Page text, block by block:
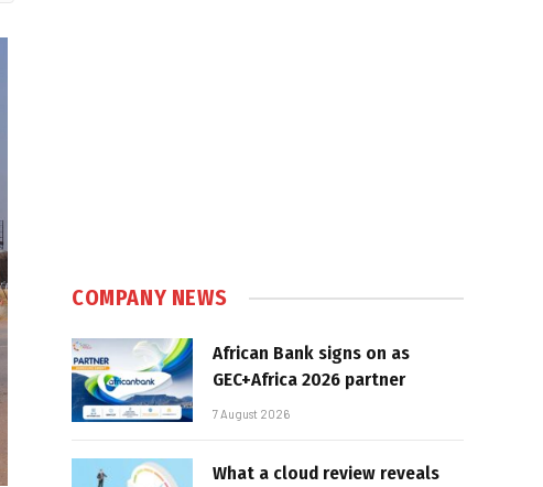
COMPANY NEWS
African Bank signs on as
GEC+Africa 2026 partner
7 August 2026
What a cloud review reveals